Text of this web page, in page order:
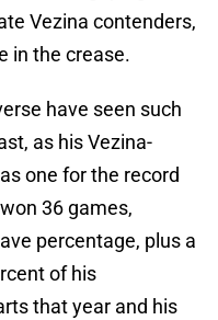
Vezina contenders,
in the crease.
have seen such
as his Vezina-
one for the record
36 games,
percentage, plus a
of his
that year and his